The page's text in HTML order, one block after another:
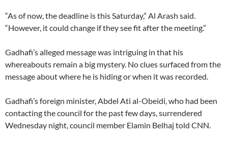
“As of now, the deadline is this Saturday,” Al Arash said.
“However, it could change if they see fit after the meeting.”
Gadhafi’s alleged message was intriguing in that his
whereabouts remain a big mystery. No clues surfaced from the
message about where he is hiding or when it was recorded.
Gadhafi’s foreign minister, Abdel Ati al-Obeidi, who had been
contacting the council for the past few days, surrendered
Wednesday night, council member Elamin Belhaj told CNN.